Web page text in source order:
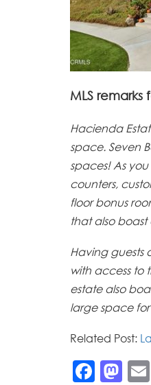
MLS remarks
Hacienda
space. Seven
spaces! As
counters,
floor bonus
that also
Having guests
with access to
estate also
large space
Related Post: